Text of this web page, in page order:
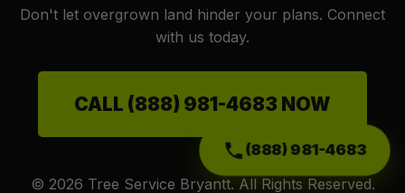
(888) 981-4683
Don't let overgrown land hinder your plans. Connect
with us today.
CALL (888) 981-4683 NOW
© 2026 Tree Service Bryantt. All Rights Reserved.